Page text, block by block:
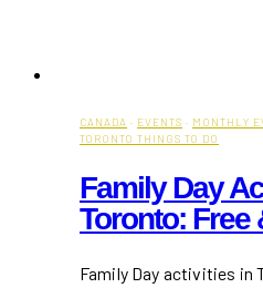
CANADA · EVENTS · MONTHLY
TORONTO THINGS TO DO
Family Day
Toronto: Free
Family Day activities in